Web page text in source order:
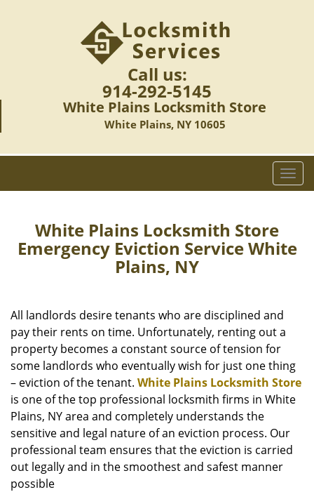
Call us:
914-292-5145
White Plains Locksmith Store
White Plains, NY 10605
T
o
e
t
i
o
n
White Plains Locksmith Store
Emergency Eviction Service White
Plains, NY
All landlords desire tenants who are disciplined and
pay their rents on time. Unfortunately, renting out a
property becomes a constant source of tension for
some landlords who eventually wish for just one thing
– eviction of the tenant. White Plains Locksmith Store
is one of the top professional locksmith firms in White
Plains, NY area and completely understands the
sensitive and legal nature of an eviction process. Our
professional team ensures that the eviction is carried
out legally and in the smoothest and safest manner
possible